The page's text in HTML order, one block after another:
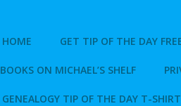
HOME GET TIP OF THE DAY
BOOKS ON MICHAEL’S SHELF
GENEALOGY TIP OF THE DAY T-